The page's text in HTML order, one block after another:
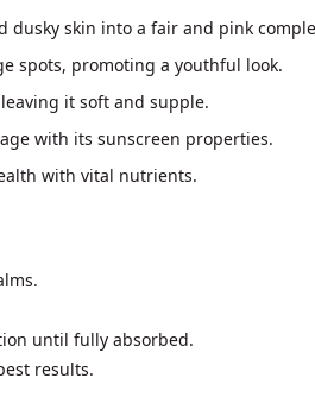
dusky skin into a fair and pink
spots, promoting a youthful look.
it soft and supple.
with its sunscreen properties.
with vital nutrients.
until fully absorbed.
results.